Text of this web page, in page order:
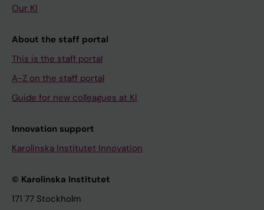
Our KI
About the staff portal
This is the staff portal
A-Z on the staff portal
Guide for new colleagues at KI
Innovation support
Karolinska Institutet Innovation
© Karolinska Institutet
171 77 Stockholm